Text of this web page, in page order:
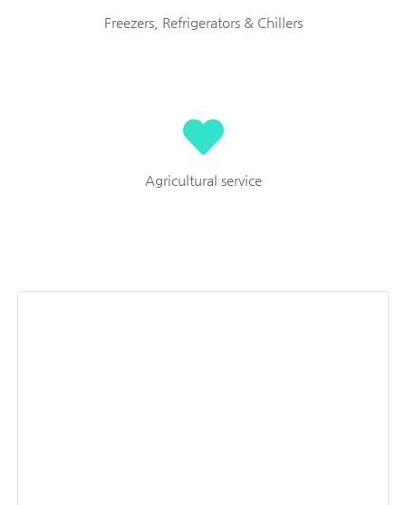
Freezers, Refrigerators & Chillers
Agricultural service